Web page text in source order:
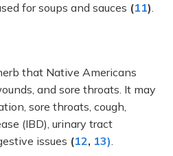
for soups and sauces (11).
that Native Americans
and sore throats. It may
sore throats, cough,
(IBD), urinary tract
issues (12, 13).